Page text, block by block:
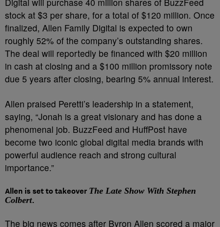
stock at $3 per share, for a total of $120 million. Once
finalized, Allen Family Digital is expected to own
roughly 52% of the company’s outstanding shares.
The deal will reportedly be financed with $20 million
in cash at closing and a $100 million promissory note
due 5 years after closing, bearing 5% annual interest.
Allen praised Peretti’s leadership in a statement,
saying, “Jonah is a great visionary and has done a
phenomenal job. BuzzFeed and HuffPost have
become two iconic global digital media brands with
powerful audience reach and strong cultural
importance.”
Allen is set to takeover The Late Show With Stephen
Colbert.
The big news comes after Byron Allen scored a major